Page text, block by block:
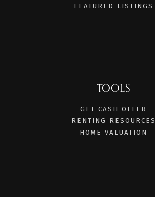
FEATURED LISTINGS
TOOLS
GET CASH OFFER
RENTING RESOURCES
HOME VALUATION